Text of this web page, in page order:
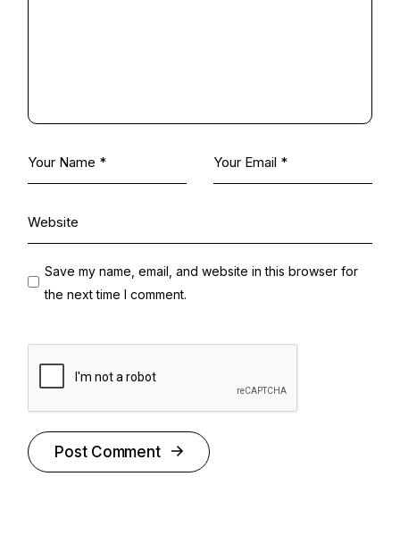
Save my name, email, and website in this browser for
the next time I comment.
Post Comment